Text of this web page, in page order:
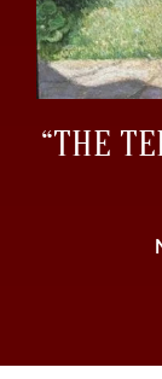
“THE